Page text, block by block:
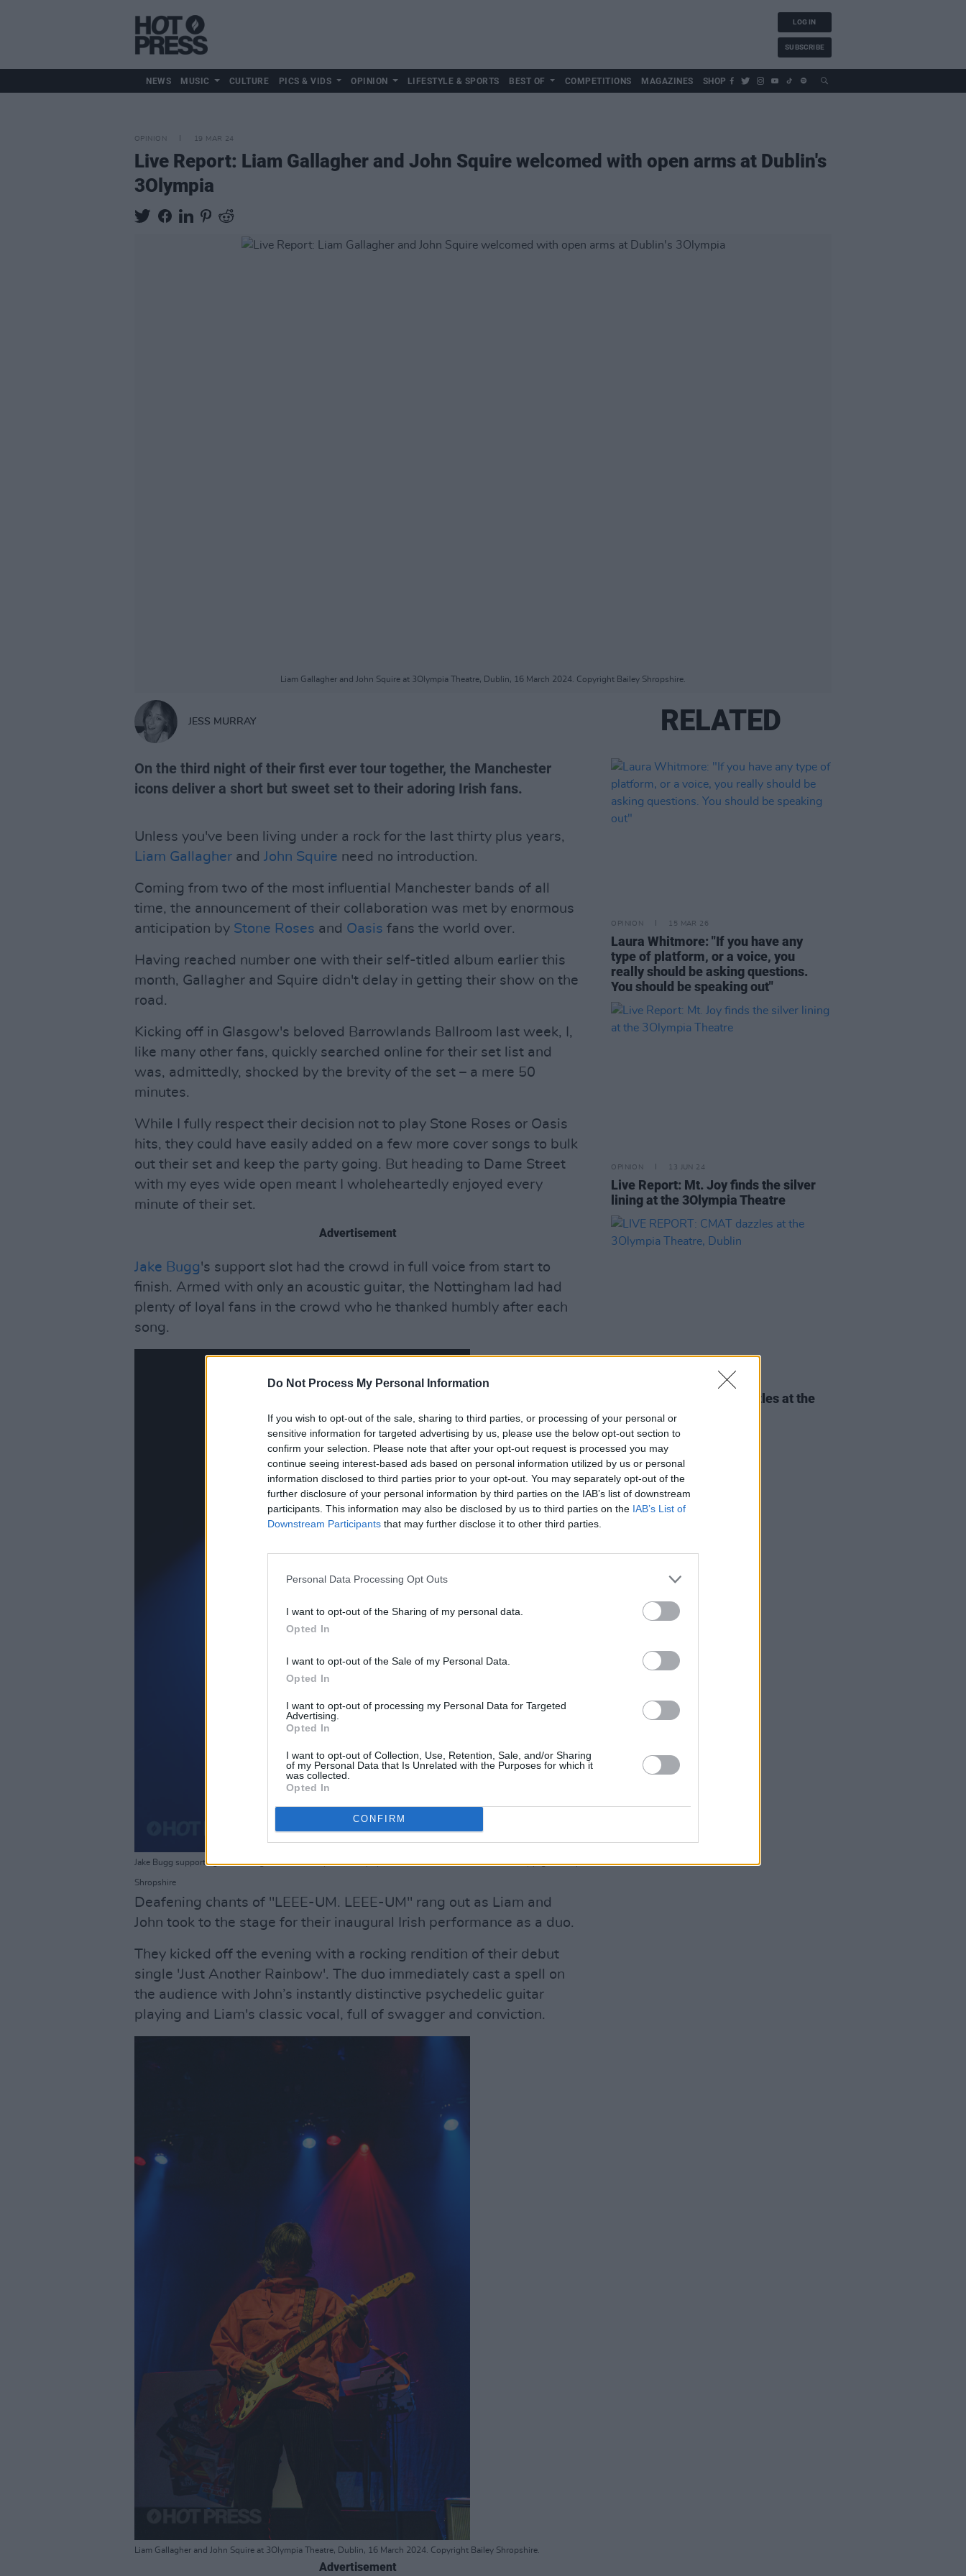
Do Not Process My Personal Information
If you wish to opt-out of the sale, sharing to third parties, or processing of your personal or
sensitive information for targeted advertising by us, please use the below opt-out section to
confirm your selection. Please note that after your opt-out request is processed you may
continue seeing interest-based ads based on personal information utilized by us or personal
information disclosed to third parties prior to your opt-out. You may separately opt-out of the
further disclosure of your personal information by third parties on the IAB’s list of downstream
participants. This information may also be disclosed by us to third parties on the IAB’s List of
Downstream Participants that may further disclose it to other third parties.
Personal Data Processing Opt Outs
I want to opt-out of the Sharing of my personal data.
Opted In
I want to opt-out of the Sale of my Personal Data.
Opted In
I want to opt-out of processing my Personal Data for Targeted
Advertising.
Opted In
I want to opt-out of Collection, Use, Retention, Sale, and/or Sharing
of my Personal Data that Is Unrelated with the Purposes for which it
was collected.
Opted In
CONFIRM
LOG IN
SUBSCRIBE
NEWS MUSIC CULTURE PICS & VIDS OPINION LIFESTYLE & SPORTS BEST OF COMPETITIONS MAGAZINES SHOP
OPINION 19 MAR 24
Live Report: Liam Gallagher and John Squire welcomed with open arms at Dublin's
3Olympia
Liam Gallagher and John Squire at 3Olympia Theatre, Dublin, 16 March 2024. Copyright Bailey Shropshire.
JESS MURRAY
On the third night of their first ever tour together, the Manchester
icons deliver a short but sweet set to their adoring Irish fans.
Unless you've been living under a rock for the last thirty plus years,
Liam Gallagher and John Squire need no introduction.
Coming from two of the most influential Manchester bands of all
time, the announcement of their collaboration was met by enormous
anticipation by Stone Roses and Oasis fans the world over.
Having reached number one with their self-titled album earlier this
month, Gallagher and Squire didn't delay in getting their show on the
road.
Kicking off in Glasgow's beloved Barrowlands Ballroom last week, I,
like many other fans, quickly searched online for their set list and
was, admittedly, shocked by the brevity of the set – a mere 50
minutes.
While I fully respect their decision not to play Stone Roses or Oasis
hits, they could have easily added on a few more cover songs to bulk
out their set and keep the party going. But heading to Dame Street
with my eyes wide open meant I wholeheartedly enjoyed every
minute of their set.
Advertisement
Jake Bugg's support slot had the crowd in full voice from start to
finish. Armed with only an acoustic guitar, the Nottingham lad had
plenty of loyal fans in the crowd who he thanked humbly after each
song.
Jake Bugg supporting Liam Gallagher and John Squire at 3Olympia Theatre, Dublin, 16 March 2024. Copyright Bailey
Shropshire
Deafening chants of "LEEE-UM. LEEE-UM" rang out as Liam and
John took to the stage for their inaugural Irish performance as a duo.
They kicked off the evening with a rocking rendition of their debut
single 'Just Another Rainbow'. The duo immediately cast a spell on
the audience with John’s instantly distinctive psychedelic guitar
playing and Liam's classic vocal, full of swagger and conviction.
Liam Gallagher and John Squire at 3Olympia Theatre, Dublin, 16 March 2024. Copyright Bailey Shropshire.
Advertisement
RELATED
OPINION 15 MAR 26
Laura Whitmore: "If you have any
type of platform, or a voice, you
really should be asking questions.
You should be speaking out"
OPINION 13 JUN 24
Live Report: Mt. Joy finds the silver
lining at the 3Olympia Theatre
LIVE REPORT: CMAT dazzles at the
3Olympia Theatre, Dublin